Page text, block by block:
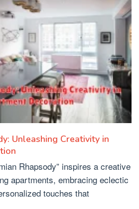
Unleashing Creativity in
Rhapsody” inspires a creative
apartments, embracing eclectic
touches that